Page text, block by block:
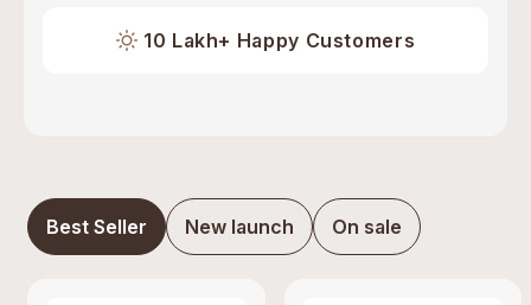
10 Lakh+ Happy Customers
Best Seller New launch On sale